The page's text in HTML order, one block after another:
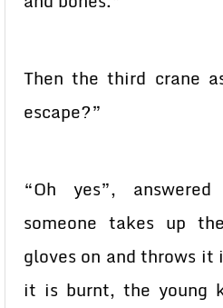
Then the third crane
escape?”
“Oh yes”,
someone takes up
gloves on and throws
it is burnt, the young